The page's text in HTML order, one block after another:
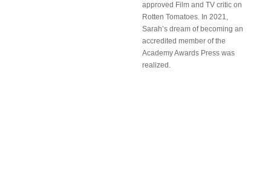
approved Film and TV critic on
Rotten Tomatoes. In 2021,
Sarah’s dream of becoming an
accredited member of the
Academy Awards Press was
realized.